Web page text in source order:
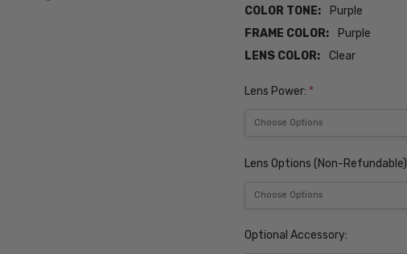
COLOR TONE:
Purple
FRAME COLOR:
Purple
LENS COLOR:
Clear
Lens Power: *
Lens Options (Non-
Optional Accessory: